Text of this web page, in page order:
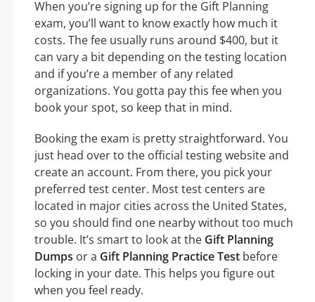
When you’re signing up for the Gift Planning
exam, you’ll want to know exactly how much it
costs. The fee usually runs around $400, but it
can vary a bit depending on the testing location
and if you’re a member of any related
organizations. You gotta pay this fee when you
book your spot, so keep that in mind.
Booking the exam is pretty straightforward. You
just head over to the official testing website and
create an account. From there, you pick your
preferred test center. Most test centers are
located in major cities across the United States,
so you should find one nearby without too much
trouble. It’s smart to look at the Gift Planning
Dumps or a Gift Planning Practice Test before
locking in your date. This helps you figure out
when you feel ready.